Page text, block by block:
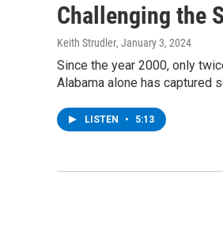
Challenging the
Keith Strudler, January 3, 2024
Since the year 2000, only
Alabama alone has captured
LISTEN • 5:13